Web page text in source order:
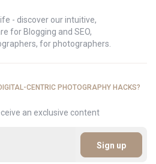
- discover our intuitive,
for Blogging and SEO,
for photographers.
CENTRIC PHOTOGRAPHY HACKS?
an exclusive content
Sign up